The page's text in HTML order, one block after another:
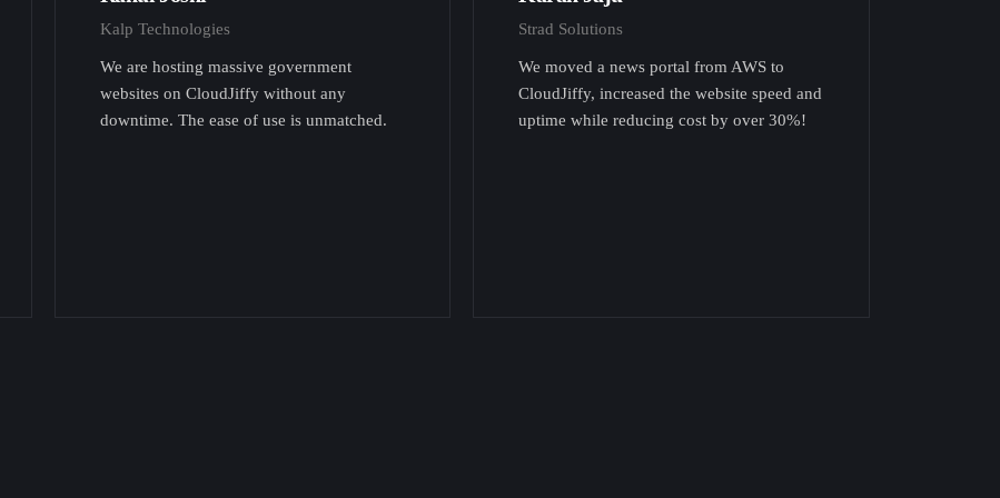
Kalp Technologies
We are hosting massive government
websites on CloudJiffy without any
downtime. The ease of use is unmatched.
Strad Solutions
We moved a news portal from AWS to
CloudJiffy, increased the website speed and
uptime while reducing cost by over 30%!